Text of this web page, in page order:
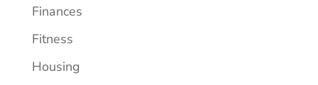
Finances
Fitness
Housing